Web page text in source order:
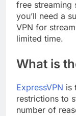
free streaming
you’ll need a
VPN for
limited time.
What is
ExpressVPN is
restrictions to
number of